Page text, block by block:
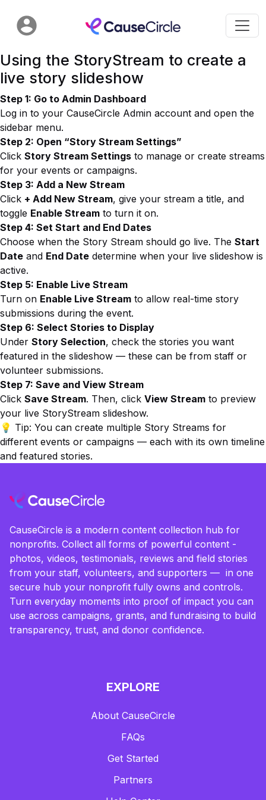
Using the StoryStream to create a
live story slideshow
Step 1: Go to Admin Dashboard
Log in to your CauseCircle Admin account and open the
sidebar menu.
Step 2: Open “Story Stream Settings”
Click Story Stream Settings to manage or create streams
for your events or campaigns.
Step 3: Add a New Stream
Click + Add New Stream, give your stream a title, and
toggle Enable Stream to turn it on.
Step 4: Set Start and End Dates
Choose when the Story Stream should go live. The Start
Date and End Date determine when your live slideshow is
active.
Step 5: Enable Live Stream
Turn on Enable Live Stream to allow real-time story
submissions during the event.
Step 6: Select Stories to Display
Under Story Selection, check the stories you want
featured in the slideshow — these can be from staff or
volunteer submissions.
Step 7: Save and View Stream
Click Save Stream. Then, click View Stream to preview
your live StoryStream slideshow.
💡 Tip: You can create multiple Story Streams for
different events or campaigns — each with its own timeline
and featured stories.
CauseCircle is a modern content collection hub for
nonprofits. Collect all forms of powerful content -
photos, videos, testimonials, reviews and field stories
from your staff, volunteers, and supporters — in one
secure hub your nonprofit fully owns and controls.
Turn everyday moments into proof of impact you can
use across campaigns, grants, and fundraising to build
transparency, trust, and donor confidence.
EXPLORE
About CauseCircle
FAQs
Get Started
Partners